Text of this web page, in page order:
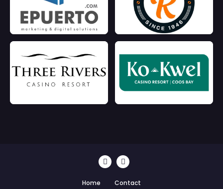
Home Contact